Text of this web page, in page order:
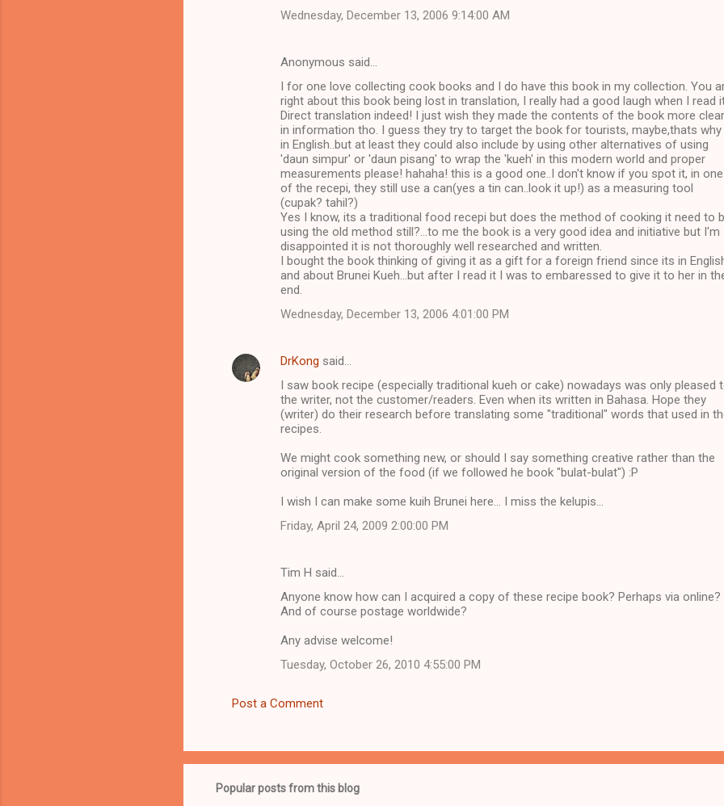
Wednesday, December 13, 2006 9:14:00 AM
Anonymous said…
I for one love collecting cook books and I do have this book in my collection. You
right about this book being lost in translation, I really had a good laugh when I read
Direct translation indeed! I just wish they made the contents of the book more
in information tho. I guess they try to target the book for tourists, maybe,thats why
in English..but at least they could also include by using other alternatives of using
'daun simpur' or 'daun pisang' to wrap the 'kueh' in this modern world and proper
measurements please! hahaha! this is a good one..I don't know if you spot it, in one
of the recepi, they still use a can(yes a tin can..look it up!) as a measuring tool
(cupak? tahil?)
Yes I know, its a traditional food recepi but does the method of cooking it need to
using the old method still?...to me the book is a very good idea and initiative but I'm
disappointed it is not thoroughly well researched and written.
I bought the book thinking of giving it as a gift for a foreign friend since its in
and about Brunei Kueh...but after I read it I was to embaressed to give it to her in
end.
Wednesday, December 13, 2006 4:01:00 PM
DrKong said…
I saw book recipe (especially traditional kueh or cake) nowadays was only pleased
the writer, not the customer/readers. Even when its written in Bahasa. Hope they
(writer) do their research before translating some "traditional" words that used in
recipes.
We might cook something new, or should I say something creative rather than the
original version of the food (if we followed he book "bulat-bulat") :P
I wish I can make some kuih Brunei here... I miss the kelupis...
Friday, April 24, 2009 2:00:00 PM
Tim H said…
Anyone know how can I acquired a copy of these recipe book? Perhaps via online?
And of course postage worldwide?
Any advise welcome!
Tuesday, October 26, 2010 4:55:00 PM
Post a Comment
Popular posts from this blog